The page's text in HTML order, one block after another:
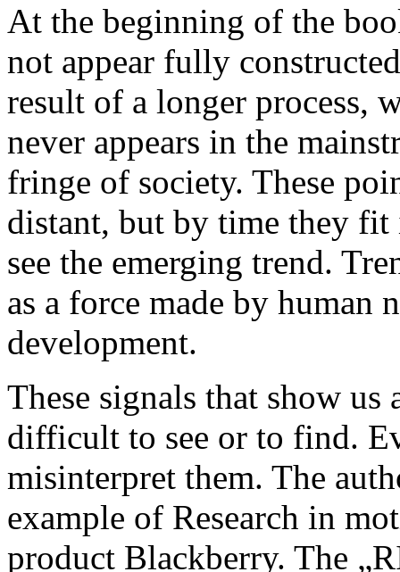
At the beginning of the
not appear fully
result of a longer process,
never appears in the
fringe of society. These
distant, but by time they fit
see the emerging trend.
as a force made by human
development.
These signals that show us
difficult to see or to find.
misinterpret them. The
example of Research in
product Blackberry. The